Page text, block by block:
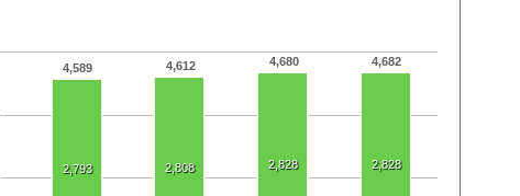
4,589 4,612 4,680 4,682
2,793 2,808 2,828 2,828